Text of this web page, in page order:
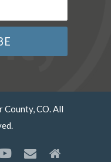
CO. All